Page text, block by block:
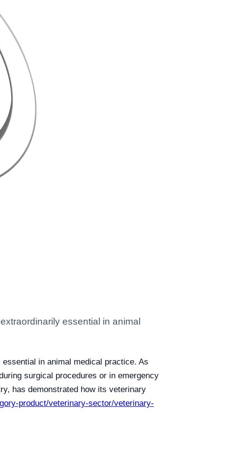
essential in animal
in animal medical practice. As
surgical procedures or in emergency
has demonstrated how its veterinary
product/veterinary-sector/veterinary-